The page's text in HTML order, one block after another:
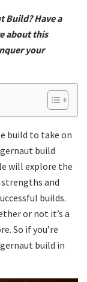
Build? Have a
about this
your
build to take on
build
will explore the
and
builds.
or not it’s a
So if you’re
build in